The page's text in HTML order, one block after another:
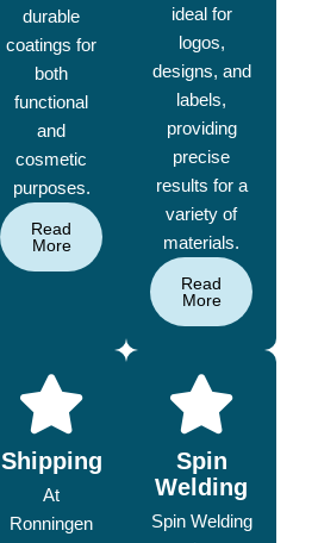
durable
coatings for
both
functional
and
cosmetic
purposes.
Read
More
ideal for
logos,
designs, and
labels,
providing
precise
results for a
variety of
materials.
Read
More
Shipping
At
Ronningen
Spin
Welding
Spin Welding